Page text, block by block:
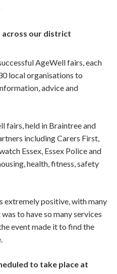
our district
AgeWell fairs, each
local organisations to
advice and
fairs, held in Braintree and
including Carers First,
Essex, Essex Police and
health, fitness, safety
extremely positive, with many
to have so many services
event made it to find the
to take place at